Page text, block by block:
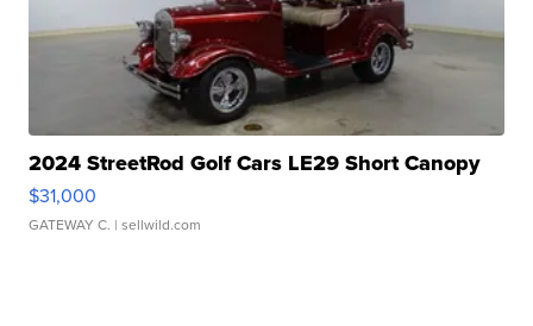
2024 StreetRod Golf Cars LE29 Short Canopy
$31,000
GATEWAY C. | sellwild.com